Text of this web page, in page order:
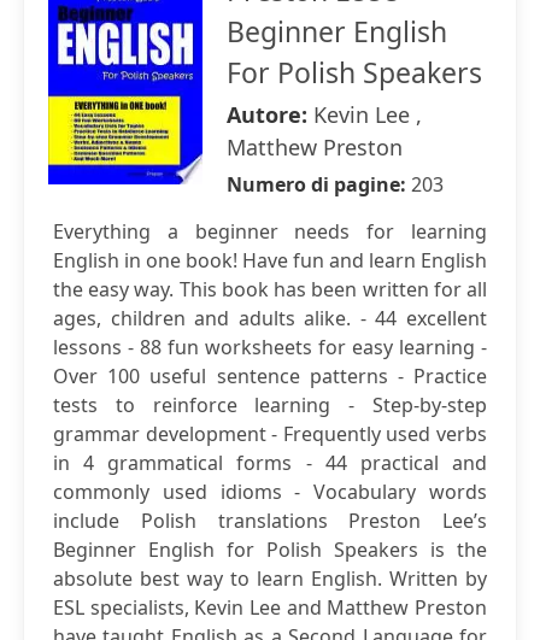
Beginner English
For Polish Speakers
Autore: Kevin Lee ,
Matthew Preston
Numero di pagine: 203
Everything a beginner needs for learning
English in one book! Have fun and learn English
the easy way. This book has been written for all
ages, children and adults alike. - 44 excellent
lessons - 88 fun worksheets for easy learning -
Over 100 useful sentence patterns - Practice
tests to reinforce learning - Step-by-step
grammar development - Frequently used verbs
in 4 grammatical forms - 44 practical and
commonly used idioms - Vocabulary words
include Polish translations Preston Lee’s
Beginner English for Polish Speakers is the
absolute best way to learn English. Written by
ESL specialists, Kevin Lee and Matthew Preston